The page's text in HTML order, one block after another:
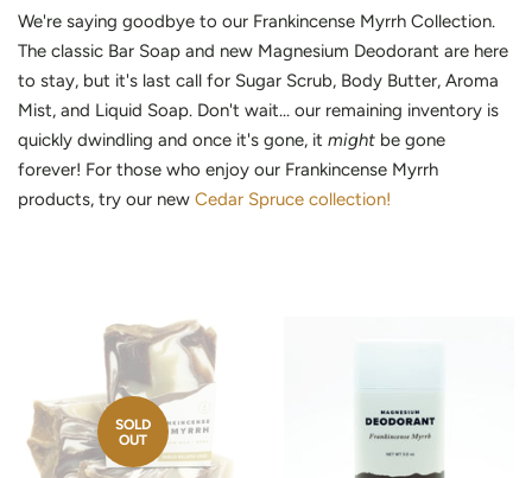
We're saying goodbye to our Frankincense Myrrh Collection.
The classic Bar Soap and new Magnesium Deodorant are here
to stay, but it's last call for Sugar Scrub, Body Butter, Aroma
Mist, and Liquid Soap. Don't wait... our remaining inventory is
quickly dwindling and once it's gone, it might be gone
forever! For those who enjoy our Frankincense Myrrh
products, try our new Cedar Spruce collection!
SOLD
OUT